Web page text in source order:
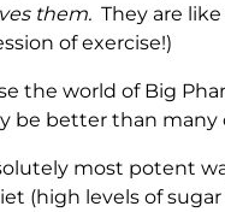
them. They are
of exercise!)
the world of Big
be better than many
most potent
(high levels of